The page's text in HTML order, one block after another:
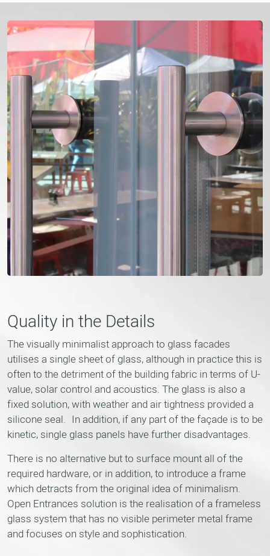
Quality in the Details
The visually minimalist approach to glass facades
utilises a single sheet of glass, although in practice this is
often to the detriment of the building fabric in terms of U-
value, solar control and acoustics. The glass is also a
fixed solution, with weather and air tightness provided a
silicone seal. In addition, if any part of the façade is to be
kinetic, single glass panels have further disadvantages.
There is no alternative but to surface mount all of the
required hardware, or in addition, to introduce a frame
which detracts from the original idea of minimalism.
Open Entrances solution is the realisation of a frameless
glass system that has no visible perimeter metal frame
and focuses on style and sophistication.